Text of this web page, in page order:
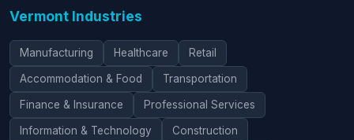
Vermont Industries
Manufacturing Healthcare Retail
Accommodation & Food Transportation
Finance & Insurance Professional Services
Information & Technology Construction